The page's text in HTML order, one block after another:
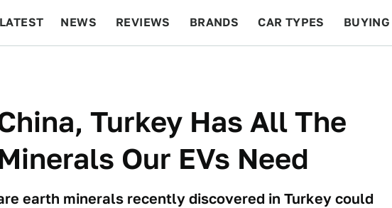
LATEST NEWS REVIEWS BRANDS CAR TYPES BUYING
Turkey Has All The
Our EVs Need
earth minerals recently discovered in Turkey could